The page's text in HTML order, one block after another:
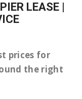
LEASE |
prices for
the right